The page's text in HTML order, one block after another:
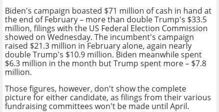
Biden's campaign boasted $71 million of cash in hand at
the end of February – more than double Trump's $33.5
million, filings with the US Federal Election Commission
showed on Wednesday. The incumbent's campaign
raised $21.3 million in February alone, again nearly
double Trump's $10.9 million. Biden meanwhile spent
$6.3 million in the month but Trump spent more – $7.8
million.
Those figures, however, don't show the complete
picture for either candidate, as filings from their various
fundraising committees won't be made until April.